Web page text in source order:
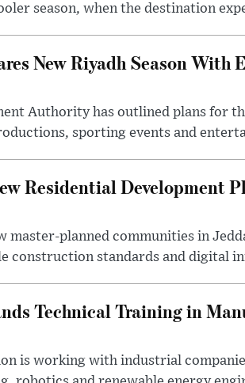
season, when the destination
New Riyadh Season
Authority has outlined plans for
sporting events and
Residential Development
master-planned communities in
construction standards and digital
Technical Training in
is working with industrial